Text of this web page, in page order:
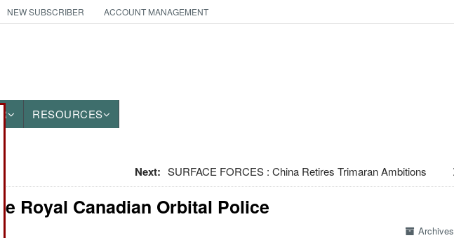
NEW SUBSCRIBER ACCOUNT MANAGEMENT
RESOURCES
Next: SURFACE FORCES : China Retires Trimaran Ambitions
Royal Canadian Orbital Police
Archives